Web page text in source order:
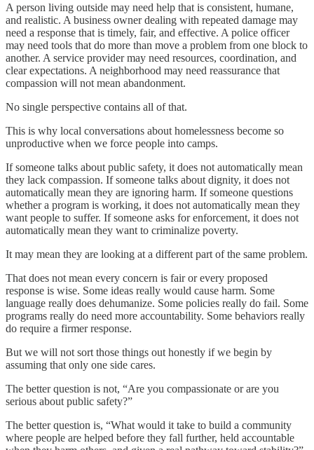
A person living outside may need help that is consistent, humane,
and realistic. A business owner dealing with repeated damage may
need a response that is timely, fair, and effective. A police officer
may need tools that do more than move a problem from one block to
another. A service provider may need resources, coordination, and
clear expectations. A neighborhood may need reassurance that
compassion will not mean abandonment.
No single perspective contains all of that.
This is why local conversations about homelessness become so
unproductive when we force people into camps.
If someone talks about public safety, it does not automatically mean
they lack compassion. If someone talks about dignity, it does not
automatically mean they are ignoring harm. If someone questions
whether a program is working, it does not automatically mean they
want people to suffer. If someone asks for enforcement, it does not
automatically mean they want to criminalize poverty.
It may mean they are looking at a different part of the same problem.
That does not mean every concern is fair or every proposed
response is wise. Some ideas really would cause harm. Some
language really does dehumanize. Some policies really do fail. Some
programs really do need more accountability. Some behaviors really
do require a firmer response.
But we will not sort those things out honestly if we begin by
assuming that only one side cares.
The better question is not, “Are you compassionate or are you
serious about public safety?”
The better question is, “What would it take to build a community
where people are helped before they fall further, held accountable